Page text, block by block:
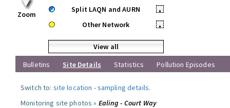
Zoom
Split LAQN and AURN
•
Other Network
•
View all
Bulletins
Site Details Statistics Pollution Episodes
Switch to: site location -sampling details.
Monitoring site photos » Ealing - Court Way